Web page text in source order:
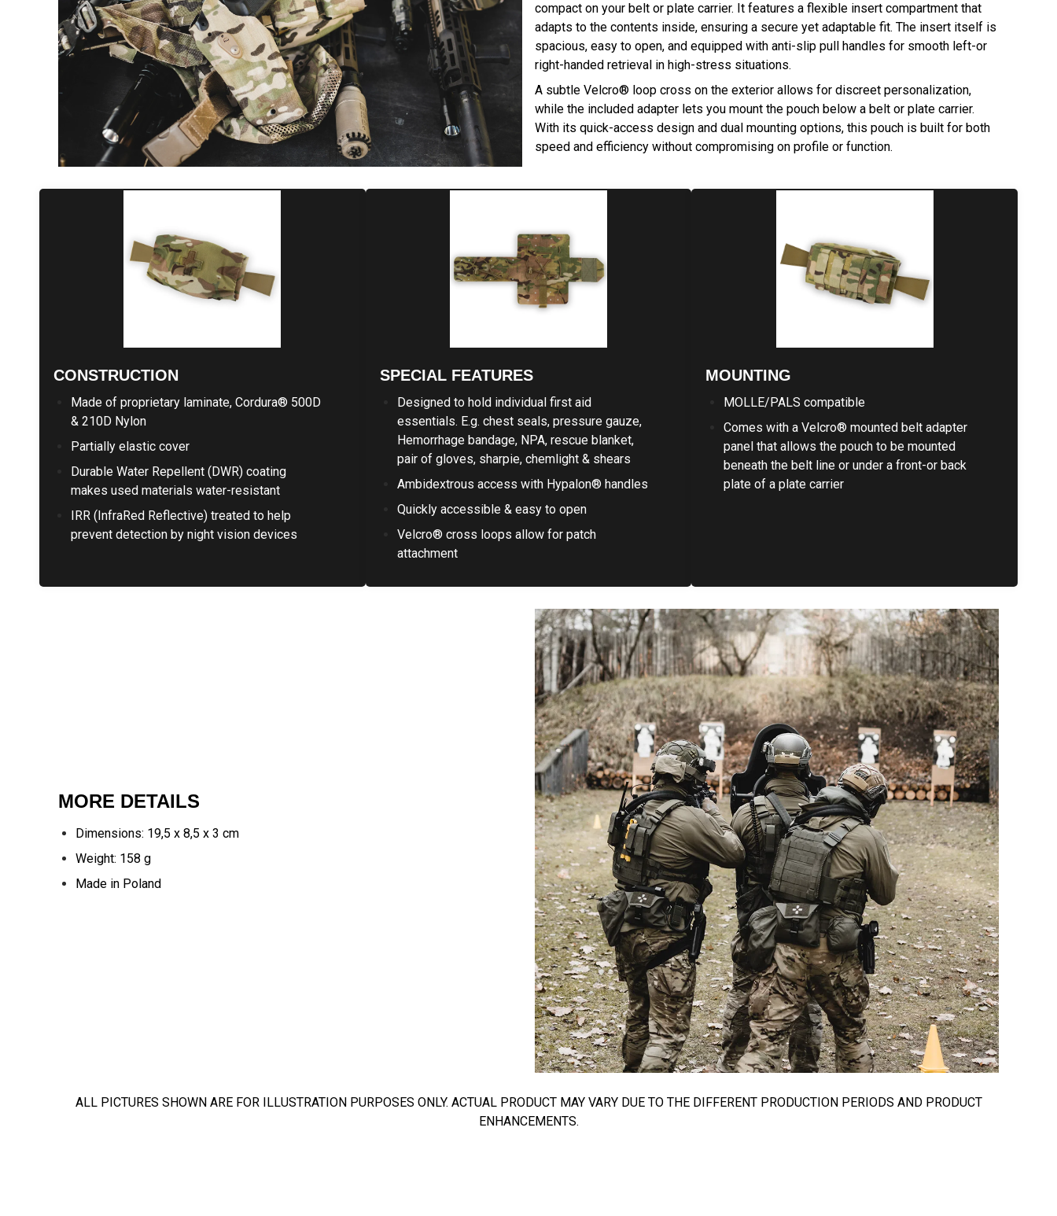
compact on your belt or plate carrier. It features a flexible insert compartment that
adapts to the contents inside, ensuring a secure yet adaptable fit. The insert itself is
spacious, easy to open, and equipped with anti-slip pull handles for smooth left-or
right-handed retrieval in high-stress situations.
A subtle Velcro® loop cross on the exterior allows for discreet personalization,
while the included adapter lets you mount the pouch below a belt or plate carrier.
With its quick-access design and dual mounting options, this pouch is built for both
speed and efficiency without compromising on profile or function.
CONSTRUCTION
Made of proprietary laminate, Cordura® 500D
& 210D Nylon
Partially elastic cover
Durable Water Repellent (DWR) coating
makes used materials water-resistant
IRR (InfraRed Reflective) treated to help
prevent detection by night vision devices
SPECIAL FEATURES
Designed to hold individual first aid
essentials. E.g. chest seals, pressure gauze,
Hemorrhage bandage, NPA, rescue blanket,
pair of gloves, sharpie, chemlight & shears
Ambidextrous access with Hypalon® handles
Quickly accessible & easy to open
Velcro® cross loops allow for patch
attachment
MOUNTING
MOLLE/PALS compatible
Comes with a Velcro® mounted belt adapter
panel that allows the pouch to be mounted
beneath the belt line or under a front-or back
plate of a plate carrier
MORE DETAILS
Dimensions: 19,5 x 8,5 x 3 cm
Weight: 158 g
Made in Poland
ALL PICTURES SHOWN ARE FOR ILLUSTRATION PURPOSES ONLY. ACTUAL PRODUCT MAY VARY DUE TO THE DIFFERENT PRODUCTION PERIODS AND PRODUCT
ENHANCEMENTS.